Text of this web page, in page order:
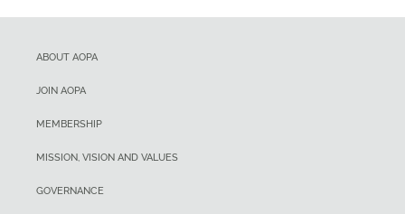
ABOUT AOPA
JOIN AOPA
MEMBERSHIP
MISSION, VISION AND VALUES
GOVERNANCE